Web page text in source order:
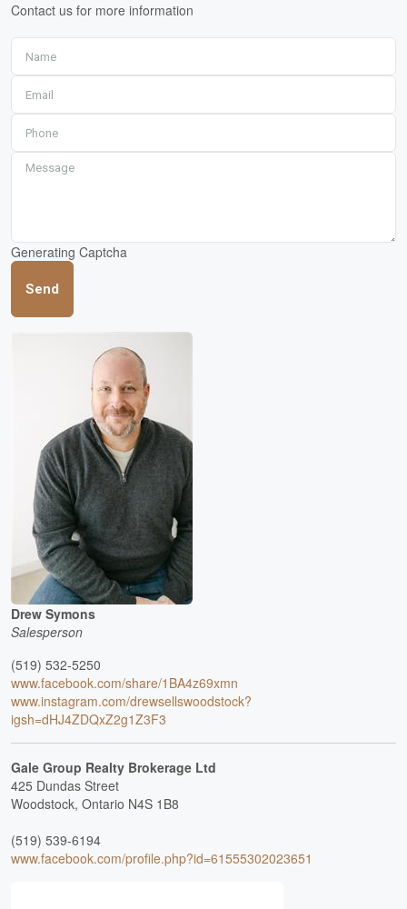
Contact us for more information
Generating Captcha
Send
Drew Symons
Salesperson
(519) 532-5250
www.facebook.com/share/1BA4z69xmn
www.instagram.com/drewsellswoodstock?
igsh=dHJ4ZDQxZ2g1Z3F3
Gale Group Realty Brokerage Ltd
425 Dundas Street
Woodstock, Ontario N4S 1B8
(519) 539-6194
www.facebook.com/profile.php?id=61555302023651